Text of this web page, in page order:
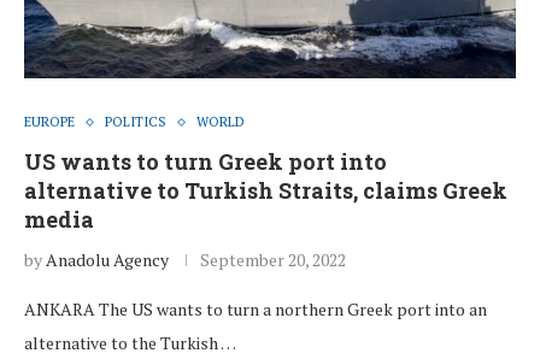
EUROPE POLITICS WORLD
US wants to turn Greek port into
alternative to Turkish Straits, claims Greek
media
byAnadolu Agency September 20, 2022
ANKARA The US wants to turn a northern Greek port into an
alternative to the Turkish …